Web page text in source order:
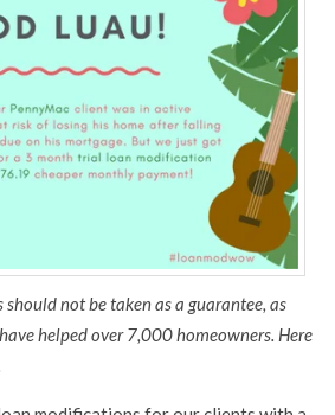
should not be taken as a guarantee, as
helped over 7,000 homeowners. Here